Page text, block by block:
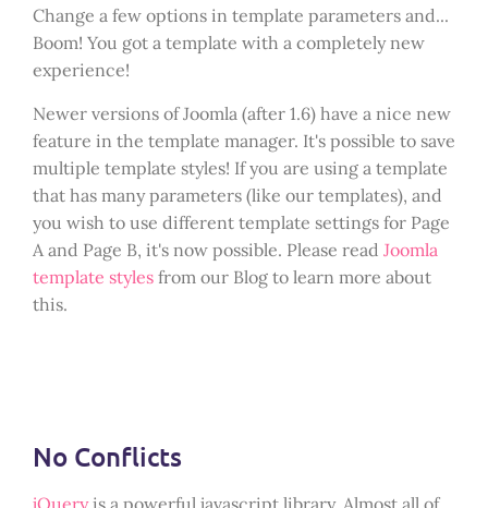
Change a few options in template parameters and...
Boom! You got a template with a completely new
experience!
Newer versions of Joomla (after 1.6) have a nice new
feature in the template manager. It's possible to save
multiple template styles! If you are using a template
that has many parameters (like our templates), and
you wish to use different template settings for Page
A and Page B, it's now possible. Please read Joomla
template styles from our Blog to learn more about
this.
No Conflicts
jQueryis a powerful javascript library. Almost all of